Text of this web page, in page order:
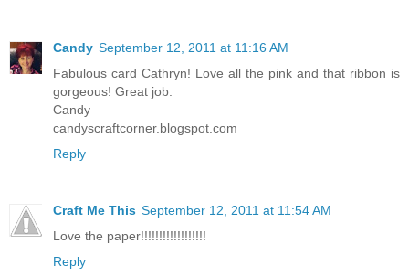
Candy September 12, 2011 at 11:16 AM
Fabulous card Cathryn! Love all the pink and that ribbon is
gorgeous! Great job.
Candy
candyscraftcorner.blogspot.com
Reply
Craft Me This September 12, 2011 at 11:54 AM
Love the paper!!!!!!!!!!!!!!!!!!
Reply